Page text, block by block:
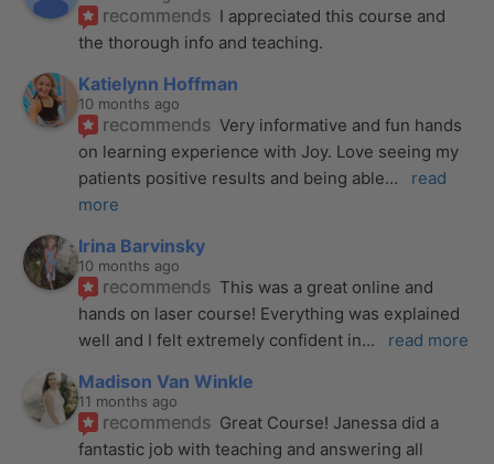
recommends I appreciated this course and
the thorough info and teaching.
Katielynn Hoffman
10 months ago
recommends Very informative and fun hands
on learning experience with Joy. Love seeing my
patients positive results and being able...
read
more
Irina Barvinsky
10 months ago
recommends This was a great online and
hands on laser course! Everything was explained
well and I felt extremely confident in... read more
Madison Van Winkle
11 months ago
recommends Great Course! Janessa did a
fantastic job with teaching and answering all